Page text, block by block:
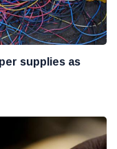
supplies as